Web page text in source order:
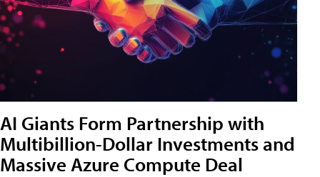
AI Giants Form Partnership with
Multibillion-Dollar Investments and
Massive Azure Compute Deal